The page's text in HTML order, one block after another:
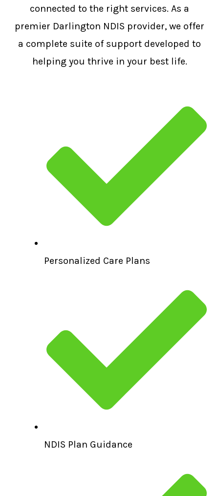
connected to the right services. As a
premier Darlington NDIS provider, we offer
a complete suite of support developed to
helping you thrive in your best life.
Personalized Care Plans
NDIS Plan Guidance